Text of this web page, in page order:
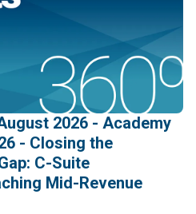
2026 - Academy
- Closing the
C-Suite
Mid-Revenue